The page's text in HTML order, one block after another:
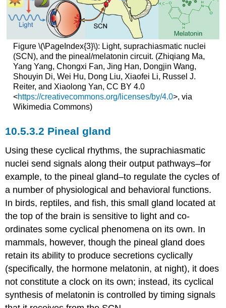
Figure \(\PageIndex{3}\): Light, suprachiasmatic nuclei
(SCN), and the pineal/melatonin circuit. (Zhiqiang Ma,
Yang Yang, Chongxi Fan, Jing Han, Dongjin Wang,
Shouyin Di, Wei Hu, Dong Liu, Xiaofei Li, Russel J.
Reiter, and Xiaolong Yan, CC BY 4.0
<https://creativecommons.org/licenses/by/4.0>, via
Wikimedia Commons)
Pineal gland
Using these cyclical rhythms, the suprachiasmatic
nuclei send signals along their output pathways–for
example, to the pineal gland–to regulate the cycles of
a number of physiological and behavioral functions.
In birds, reptiles, and fish, this small gland located at
the top of the brain is sensitive to light and co-
ordinates some cyclical phenomena on its own. In
mammals, however, though the pineal gland does
retain its ability to produce secretions cyclically
(specifically, the hormone melatonin, at night), it does
not constitute a clock on its own; instead, its cyclical
synthesis of melatonin is controlled by timing signals